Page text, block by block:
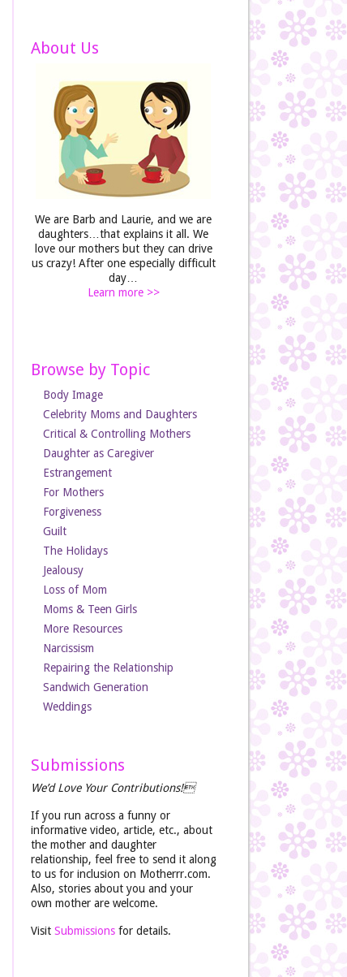
About Us
We are Barb and Laurie, and we are
daughters…that explains it all. We
love our mothers but they can drive
us crazy! After one especially difficult
day…
Learn more >>
Browse by Topic
Body Image
Celebrity Moms and Daughters
Critical & Controlling Mothers
Daughter as Caregiver
Estrangement
For Mothers
Forgiveness
Guilt
The Holidays
Jealousy
Loss of Mom
Moms & Teen Girls
More Resources
Narcissism
Repairing the Relationship
Sandwich Generation
Weddings
Submissions
We’d Love Your Contributions!
If you run across a funny or
informative video, article, etc., about
the mother and daughter
relationship, feel free to send it along
to us for inclusion on Motherrr.com.
Also, stories about you and your
own mother are welcome.
Visit Submissionsfor details.